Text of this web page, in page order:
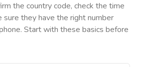
the country code, check the time
sure they have the right number
Start with these basics before